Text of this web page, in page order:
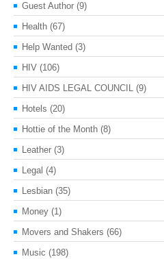
Guest Author (9)
Health (67)
Help Wanted (3)
HIV (106)
HIV AIDS LEGAL COUNCIL (9)
Hotels (20)
Hottie of the Month (8)
Leather (3)
Legal (4)
Lesbian (35)
Money (1)
Movers and Shakers (66)
Music (198)